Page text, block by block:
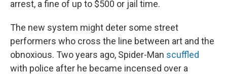
arrest, a fine of up to $500 or jail time.
The new system might deter some street
performers who cross the line between art and the
obnoxious. Two years ago, Spider-Man scuffled
with police after he became incensed over a